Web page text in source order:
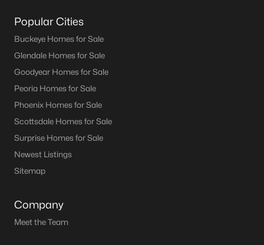
Popular Cities
Buckeye Homes for Sale
Glendale Homes for Sale
Goodyear Homes for Sale
Peoria Homes for Sale
Phoenix Homes for Sale
Scottsdale Homes for Sale
Surprise Homes for Sale
Newest Listings
Sitemap
Company
Meet the Team